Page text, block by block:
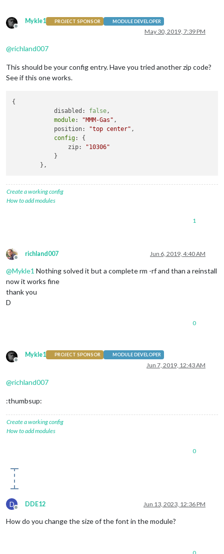
Offline
Mykle1 PROJECT SPONSOR MODULE DEVELOPER
May 30, 2019, 7:39 PM
@richland007
This should be your config entry. Have you tried another zip code?
See if this one works.
{
            disabled:
false ,
module: "MMM-Gas" ,
            position:
"top center" ,
config: {
                zip:
"10306"
            }
Create a working config
How to add modules
1
Offline
richland007 Jun 6, 2019, 4:40 AM
@Mykle1 Nothing solved it but a complete rm -rf and than a reinstall
now it works fine
thank you
D
0
Offline
Mykle1 PROJECT SPONSOR MODULE DEVELOPER
Jun 7, 2019, 12:43 AM
@richland007
:thumbsup:
Create a working config
How to add modules
0
D
Offline
DDE12 Jun 13, 2023, 12:36 PM
How do you change the size of the font in the module?